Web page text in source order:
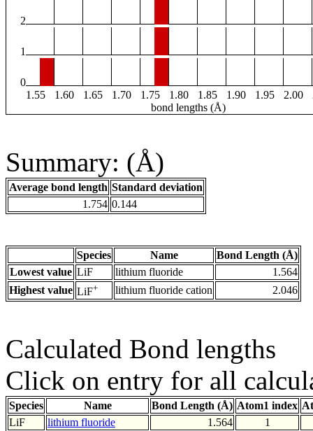
2
1
0
1.55
1.60 1.65 1.70 1.75 1.80 1.85 1.90 1.95 2.00
bond lengths (Å)
Summary: (Å)
Average bond length Standard deviation
1.754 0.144
Species Name
Bond Length (Å)
Lowest value LiF lithium fluoride
1.564
Highest value LiF+ lithium fluoride cation 2.046
Calculated Bond lengths
Click on entry for all
Species Name Bond Length (Å) Atom1 index
LiF
lithium fluoride 1.564
1